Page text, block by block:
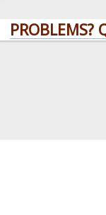
PROBLEMS?